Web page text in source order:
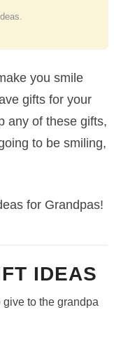
you smile
gifts for your
any of these gifts,
to be smiling,
for Grandpas!
IDEAS
to the grandpa